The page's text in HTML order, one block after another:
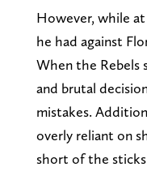
However, while
he had against
When the Rebels
and brutal
mistakes.
overly reliant on
short of the